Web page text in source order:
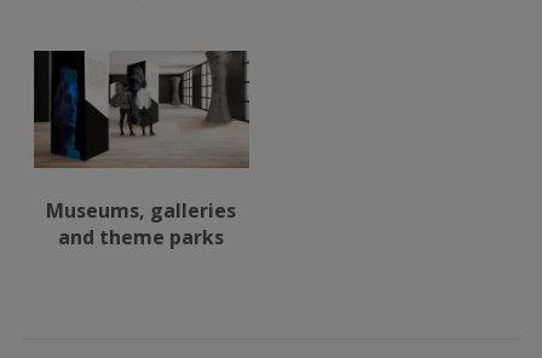
Museums, galleries
and theme parks